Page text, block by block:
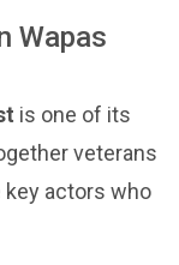
Wapas
is one of its
veterans
key actors who